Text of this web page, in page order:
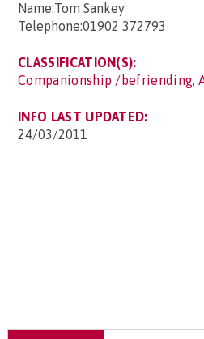
Name:Tom Sankey
Telephone:01902 372793
CLASSIFICATION(S):
Companionship /befriending,
INFO LAST UPDATED:
24/03/2011